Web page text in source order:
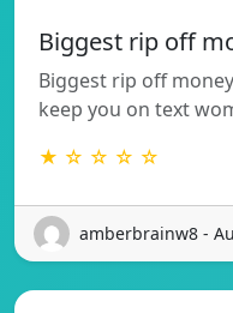
Biggest rip off
Biggest rip off
keep you on text
★ ☆ ☆ ☆ ☆
amberbrainw8 -